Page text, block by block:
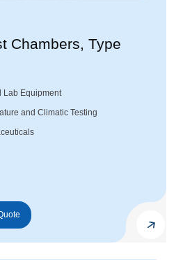
Chambers, Type
Lab Equipment
and Climatic Testing